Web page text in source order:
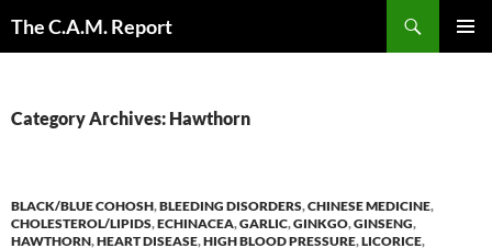
The C.A.M. Report
Category Archives: Hawthorn
BLACK/BLUE COHOSH,BLEEDING DISORDERS,CHINESE MEDICINE,
CHOLESTEROL/LIPIDS,ECHINACEA,GARLIC,GINKGO,GINSENG,
HAWTHORN,HEART DISEASE,HIGH BLOOD PRESSURE,LICORICE,